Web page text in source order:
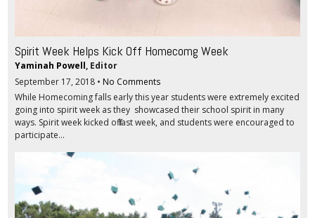
Spirit Week Helps Kick Off Homecomg Week
Yaminah Powell, Editor
September 17, 2018 • No Comments
While Homecoming falls early this year students were extremely excited
going into spirit week as they showcased their school spirit in many
ways. Spirit week kicked off last week, and students were encouraged to
participate...